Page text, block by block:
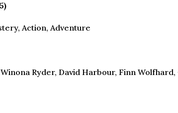
Action, Adventure
Ryder, David Harbour, Finn Wolfhard,